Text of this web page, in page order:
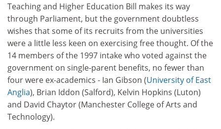
Teaching and Higher Education Bill makes its way
through Parliament, but the government doubtless
wishes that some of its recruits from the universities
were a little less keen on exercising free thought. Of the
14 members of the 1997 intake who voted against the
government on single-parent benefits, no fewer than
four were ex-academics - Ian Gibson (University of East
Anglia), Brian Iddon (Salford), Kelvin Hopkins (Luton)
and David Chaytor (Manchester College of Arts and
Technology).